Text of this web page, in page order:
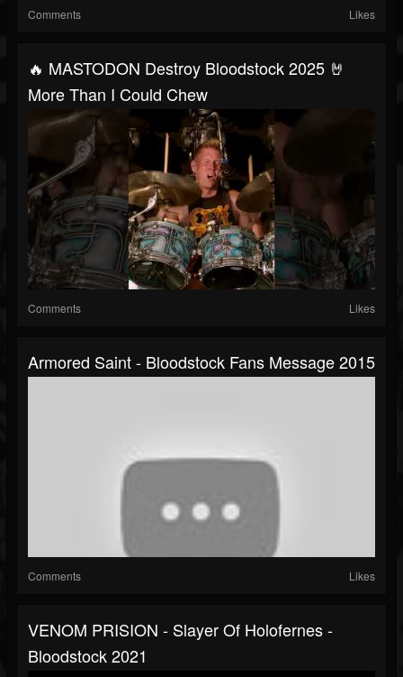
Comments Likes
🔥 MASTODON Destroy Bloodstock 2025 🤘
More Than I Could Chew
Comments Likes
Armored Saint - Bloodstock Fans Message 2015
Comments Likes
VENOM PRISION - Slayer Of Holofernes -
Bloodstock 2021